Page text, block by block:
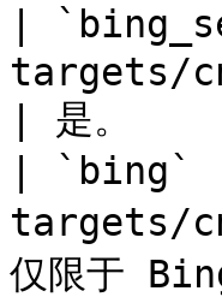
|
targets/
| 是。
| `bing`
targets/
仅限于